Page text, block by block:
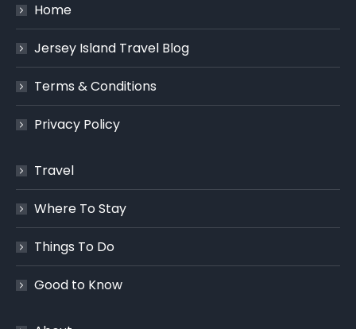
Home
Jersey Island Travel Blog
Terms & Conditions
Privacy Policy
Travel
Where To Stay
Things To Do
Good to Know